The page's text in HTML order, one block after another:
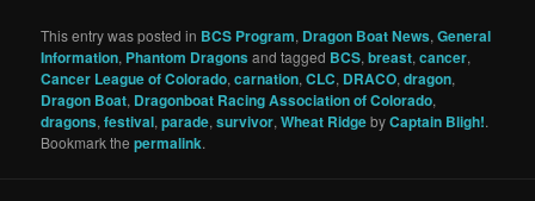
This entry was posted in BCS Program, Dragon Boat News,General
Information, Phantom Dragons and tagged BCS,breast,cancer,
Cancer League of Colorado,carnation,CLC, DRACO,dragon,
Dragon Boat, Dragonboat Racing Association of Colorado,
dragons,festival,parade,survivor,Wheat RidgebyCaptain Bligh!.
Bookmark thepermalink.